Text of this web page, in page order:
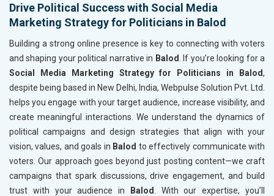
Drive Political Success with Social Media
Marketing Strategy for Politicians in Balod
Building a strong online presence is key to connecting with voters
and shaping your political narrative in Balod
. If you’re looking for a
Social Media Marketing Strategy for Politicians in Balod,
despite being based in New Delhi, India, Webpulse Solution Pvt. Ltd.
helps you engage with your target audience, increase visibility, and
create meaningful interactions. We understand the dynamics of
political campaigns and design strategies that align with your
vision, values, and goals in Balod to effectively communicate with
voters. Our approach goes beyond just posting content—we craft
campaigns that spark discussions, drive engagement, and build
trust with your audience in
Balod
. With our expertise, you’ll